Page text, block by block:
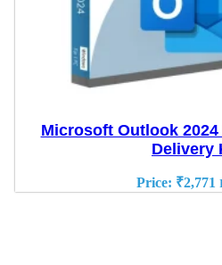
Microsoft Outlook 2024
Delivery
Price: ₹2,771